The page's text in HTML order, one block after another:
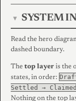
▾ SYSTEM
Read the hero
dashed boundary.
The top layer is the
states, in order:
Settled → Claimed
Nothing on the top